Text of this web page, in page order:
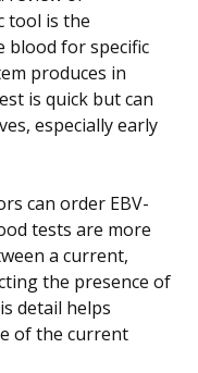
tool is the
blood for specific
produces in
is quick but can
especially early
can order EBV-
tests are more
a current,
the presence of
detail helps
of the current